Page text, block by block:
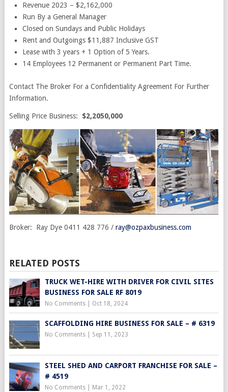
Revenue 2023 – $2,162,000
Run By a General Manager
Closed on Sundays and Public Holidays
Rent and Outgoings $11,887 Inclusive GST
Lease with 3 years + 1 Option of 5 Years.
14 Employees 12 Permanent or Permanent Part Time.
Contact The Broker For a Confidentiality Agreement For Further
Information.
Selling Price Business: $2,2050,000
Broker: Ray Dye 0411 428 776 / ray@ozpaxbusiness.com
RELATED POSTS
TRUCK WET-HIRE WITH DRIVER FOR CIVIL SITES
BUSINESS FOR SALE RF 8019
No Comments| Oct 18, 2024
SCAFFOLDING HIRE BUSINESS FOR SALE – # 6319
No Comments| Sep 11, 2023
STEEL SHED AND CARPORT FRANCHISE FOR SALE –
# 4519
No Comments| Mar 1, 2022